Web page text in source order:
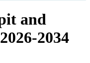
and
2034